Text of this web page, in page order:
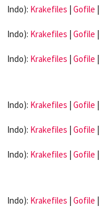
Indo): Krakefiles | Gofile |
Indo): Krakefiles | Gofile |
Indo): Krakefiles | Gofile |
Indo): Krakefiles | Gofile |
Indo): Krakefiles | Gofile |
Indo): Krakefiles | Gofile |
Indo): Krakefiles | Gofile |